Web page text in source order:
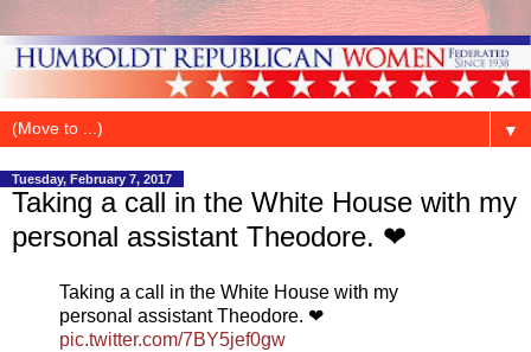
▼
Tuesday, February 7, 2017
Taking a call in the White House with my
personal assistant Theodore. ❤
Taking a call in the White House with my
personal assistant Theodore. ❤
pic.twitter.com/7BY5jef0gw